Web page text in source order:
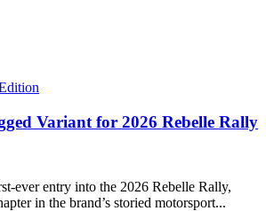
Variant for 2026 Rebelle Rally
entry into the 2026 Rebelle Rally,
in the brand’s storied motorsport...